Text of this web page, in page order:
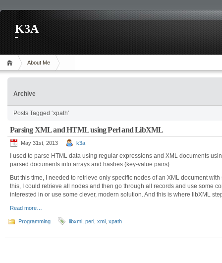
K3A
About Me
Archive
Posts Tagged ‘xpath’
Parsing XML and HTML using Perl and LibXML
May 31st, 2013 k3a
I used to parse HTML data using regular expressions and XML documents
parsed documents into arrays and hashes (key-value pairs).
But this time, I needed to retrieve only specific nodes of an XML document
this, I could retrieve all nodes and then go through all records and use some
interested in or use some clever, modern solution. And this is where libXML
Read more…
Programming libxml perl xml xpath